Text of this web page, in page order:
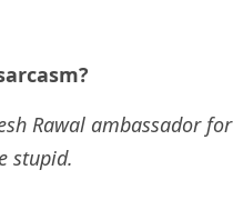
Rawal ambassador for
stupid.